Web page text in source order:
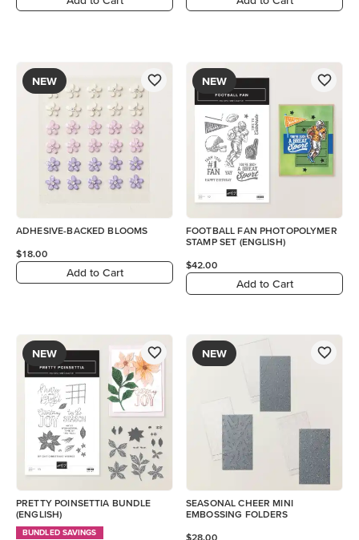
NEW
ADHESIVE-BACKED BLOOMS
$18.00
Add to Cart
NEW
FOOTBALL FAN PHOTOPOLYMER
STAMP SET (ENGLISH)
$42.00
Add to Cart
NEW
PRETTY POINSETTIA BUNDLE
(ENGLISH)
BUNDLED SAVINGS
NEW
SEASONAL CHEER MINI
EMBOSSING FOLDERS
$28.00